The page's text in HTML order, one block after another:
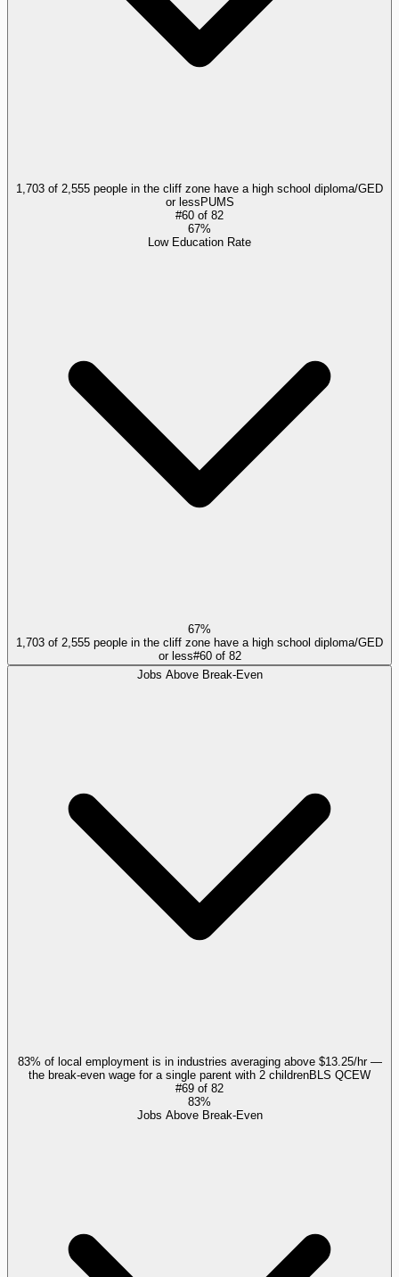
1,703 of 2,555 people in the cliff zone have a high school diploma/GED
or less PUMS
#60 of 82
67%
Low Education Rate
67%
1,703 of 2,555 people in the cliff zone have a high school diploma/GED
or less#60of 82
Jobs Above Break-Even
83% of local employment is in industries averaging above $13.25/hr —
the break-even wage for a single parent with 2 childrenBLS QCEW
#69 of 82
83%
Jobs Above Break-Even